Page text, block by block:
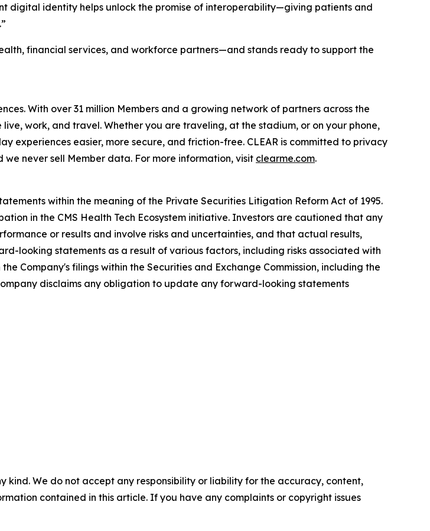
digital identity helps unlock the promise of interoperability—giving patients and
financial services, and workforce partners—and stands ready to support the
With over 31 million Members and a growing network of partners across the
work, and travel. Whether you are traveling, at the stadium, or on your phone,
experiences easier, more secure, and friction-free. CLEAR is committed to privacy
never sell Member data. For more information, visit clearme.com.
within the meaning of the Private Securities Litigation Reform Act of 1995.
in the CMS Health Tech Ecosystem initiative. Investors are cautioned that any
or results and involve risks and uncertainties, and that actual results,
looking statements as a result of various factors, including risks associated with
Company's filings within the Securities and Exchange Commission, including the
disclaims any obligation to update any forward-looking statements
kind. We do not accept any responsibility or liability for the accuracy, content,
contained in this article. If you have any complaints or copyright issues